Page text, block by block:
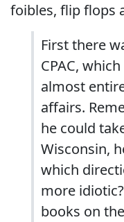
foibles, flip flops
First there
CPAC,
almost
affairs.
he could
Wisconsin,
which
more
books on